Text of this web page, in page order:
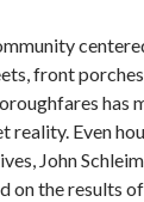
front
has
reality. Even
John
on the results